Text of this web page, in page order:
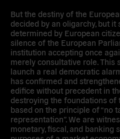
But the destiny of the
decided by an oligarchy, but it
determined by European
silence of the European
institution accepting once
merely consultative role. This
launch a real democratic
has confirmed and
edifice without precedent in
destroying the foundations of
based on the principle of “no
representation”. We are
monetary, fiscal, and banking